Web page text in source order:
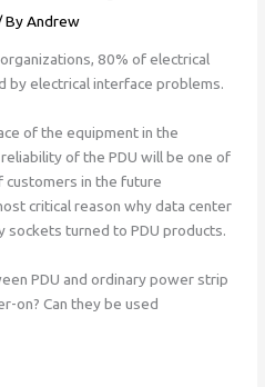
ByAndrew
80% of electrical
by electrical interface problems.
of the equipment in the
of the PDU will be one of
in the future
critical reason why data center
sockets turned to PDU products.
PDU and ordinary power strip
on? Can they be used